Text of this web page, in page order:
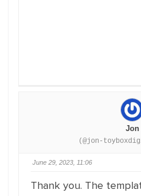
Jon
(@jon-
June 29, 2023, 11:06
Thank you. The